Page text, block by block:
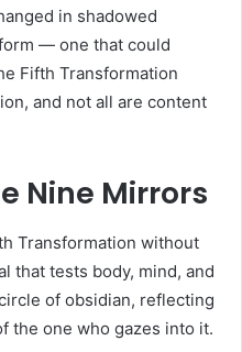
in shadowed
— one that could
Fifth Transformation
and not all are content
Nine Mirrors
Transformation without
that tests body, mind, and
of obsidian, reflecting
the one who gazes into it.